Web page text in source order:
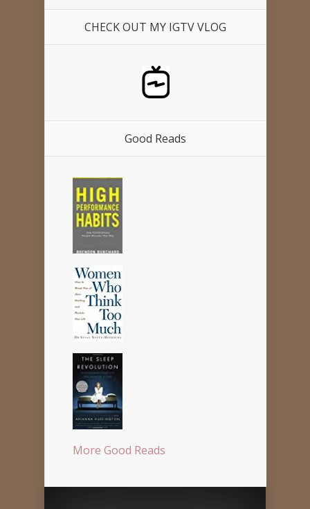
CHECK OUT MY IGTV VLOG
Good Reads
More Good Reads